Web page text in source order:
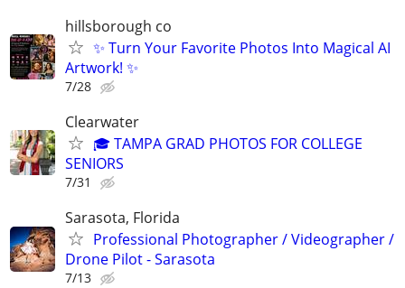
hillsborough co
✨ Turn Your Favorite Photos Into Magical AI
Artwork! ✨
7/28
Clearwater
🎓 TAMPA GRAD PHOTOS FOR COLLEGE
SENIORS
7/31
Sarasota, Florida
Professional Photographer / Videographer /
Drone Pilot - Sarasota
7/13